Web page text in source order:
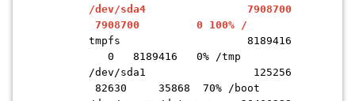
/dev/sda4 7908700
7908700 0 100% /
tmpfs 8189416
0 8189416 0% /tmp
/dev/sda1 125256
82630 35868 70% /boot